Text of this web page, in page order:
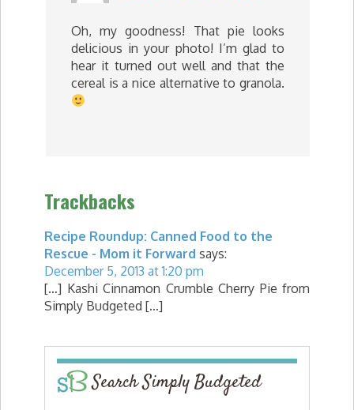
Oh, my goodness! That pie looks
delicious in your photo! I’m glad to
hear it turned out well and that the
cereal is a nice alternative to granola.
Trackbacks
Recipe Roundup: Canned Food to the
Rescue - Mom it Forward says:
December 5, 2013 at 1:20 pm
[…] Kashi Cinnamon Crumble Cherry Pie from
Simply Budgeted […]
Search Simply Budgeted